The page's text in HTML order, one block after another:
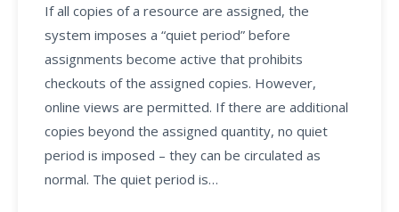
If all copies of a resource are assigned, the
system imposes a “quiet period” before
assignments become active that prohibits
checkouts of the assigned copies. However,
online views are permitted. If there are additional
copies beyond the assigned quantity, no quiet
period is imposed – they can be circulated as
normal. The quiet period is…